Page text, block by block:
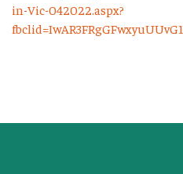
in-Vic-042022.aspx?